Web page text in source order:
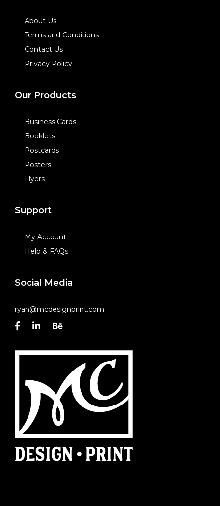
About Us
Terms and Conditions
Contact Us
Privacy Policy
Our Products
Business Cards
Booklets
Postcards
Posters
Flyers
Support
My Account
Help & FAQs
Social Media
ryan@mcdesignprint.com